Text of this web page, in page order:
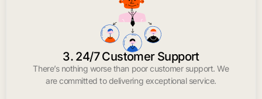
3. 24/7 Customer Support
There’s nothing worse than poor customer support. We
are committed to delivering exceptional service.